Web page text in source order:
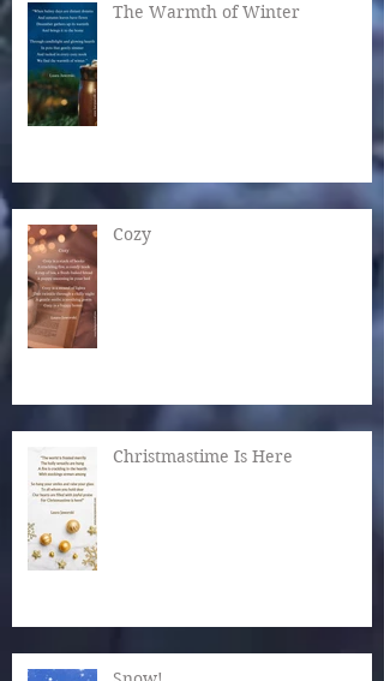
The Warmth of Winter
Cozy
Christmastime Is Here